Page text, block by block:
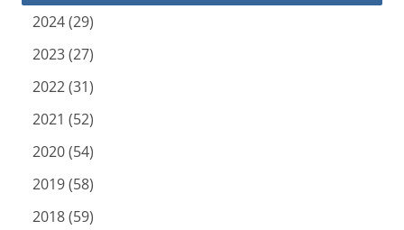
2024 (29)
2023 (27)
2022 (31)
2021 (52)
2020 (54)
2019 (58)
2018 (59)